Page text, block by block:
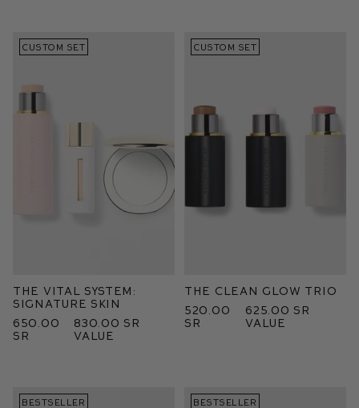
CUSTOM SET
The Vital System:
Signature Skin
650.00
SR
830.00 SR
value
CUSTOM SET
The Clean Glow Trio
520.00
SR
625.00 SR
value
BESTSELLER BESTSELLER